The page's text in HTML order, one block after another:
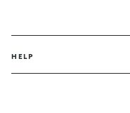
HELP